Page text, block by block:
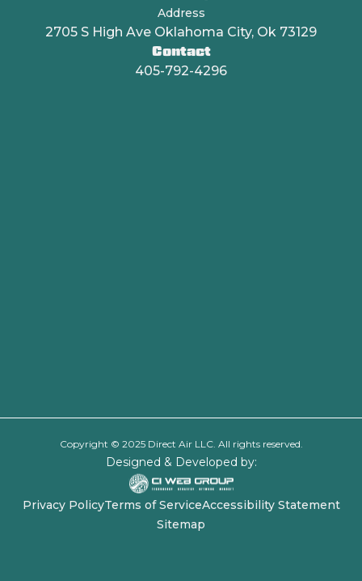
Address
2705 S High Ave Oklahoma City, Ok 73129
Contact
405-792-4296
Copyright © 2025 Direct Air LLC. All rights reserved.
Designed & Developed by:
Privacy PolicyTerms of ServiceAccessibility Statement
Sitemap